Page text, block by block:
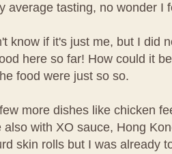
average tasting, no wonder I
know if it's just me, but I did
here so far! How could it
food were just so so.
more dishes like chicken
also with XO sauce, Hong
skin rolls but I was already